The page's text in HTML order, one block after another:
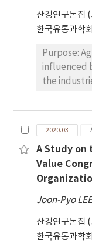
significant
to nonprofit
to what
order to
behavior.
build up
conditions
interactivity
new
iii) is there
analyses
and
found that
excluding
making
results also
this study
산경연구논집
한국유통과학회
Purpose:
influenced
the
impact of
market
change is a
than a
agricultural
are
of climate
However,
are often
climate
2020.03
A Study
Value
Joon-Pyo
산경연구논집
한국유통과학회